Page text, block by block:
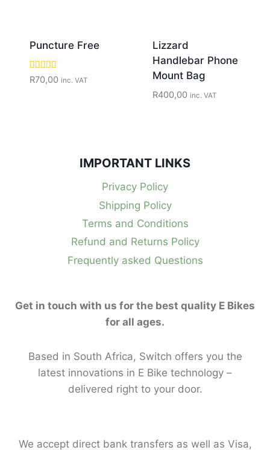
Puncture Free
Rated
5.00
R70,00 inc. VAT
Lizzard
Handlebar Phone
Mount Bag
R400,00 inc. VAT
IMPORTANT LINKS
Privacy Policy
Shipping Policy
Terms and Conditions
Refund and Returns Policy
Frequently asked Questions
Get in touch with us for the best quality E Bikes
for all ages.
Based in South Africa, Switch offers you the
latest innovations in E Bike technology –
delivered right to your door.
We accept direct bank transfers as well as Visa,